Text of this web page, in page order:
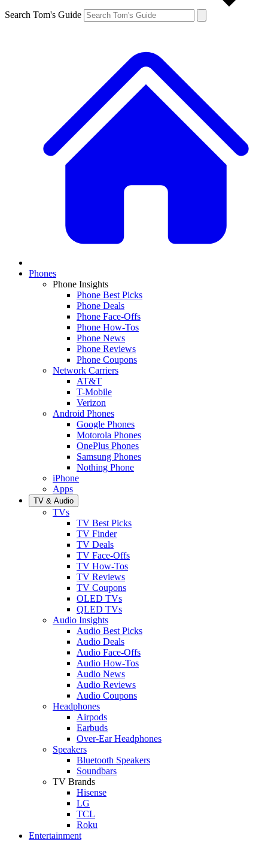
Search Tom's Guide
Phones
Phone Insights
Phone Best Picks
Phone Deals
Phone Face-Offs
Phone How-Tos
Phone News
Phone Reviews
Phone Coupons
Network Carriers
AT&T
T-Mobile
Verizon
Android Phones
Google Phones
Motorola Phones
OnePlus Phones
Samsung Phones
Nothing Phone
iPhone
Apps
TV & Audio
TVs
TV Best Picks
TV Finder
TV Deals
TV Face-Offs
TV How-Tos
TV Reviews
TV Coupons
OLED TVs
QLED TVs
Audio Insights
Audio Best Picks
Audio Deals
Audio Face-Offs
Audio How-Tos
Audio News
Audio Reviews
Audio Coupons
Headphones
Airpods
Earbuds
Over-Ear Headphones
Speakers
Bluetooth Speakers
Soundbars
TV Brands
Hisense
LG
TCL
Roku
Entertainment